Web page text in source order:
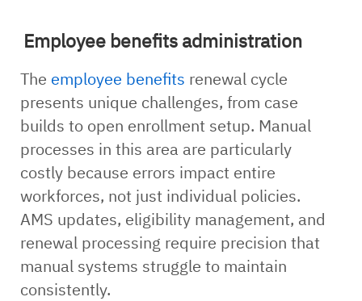
Employee benefits administration
The employee benefits renewal cycle
presents unique challenges, from case
builds to open enrollment setup. Manual
processes in this area are particularly
costly because errors impact entire
workforces, not just individual policies.
AMS updates, eligibility management, and
renewal processing require precision that
manual systems struggle to maintain
consistently.